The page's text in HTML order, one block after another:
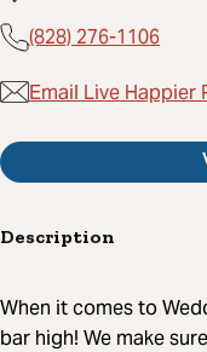
(828) 276-1106
Email Live Happier
Description
When it comes to
bar high! We make